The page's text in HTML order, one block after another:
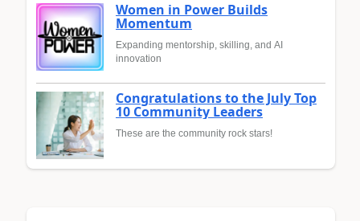
Women in Power Builds
Momentum
Expanding mentorship, skilling, and AI
innovation
Congratulations to the July Top
10 Community Leaders
These are the community rock stars!